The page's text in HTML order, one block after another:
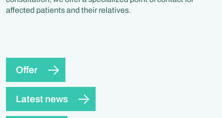
affected patients and their relatives.
Offer
Latest news